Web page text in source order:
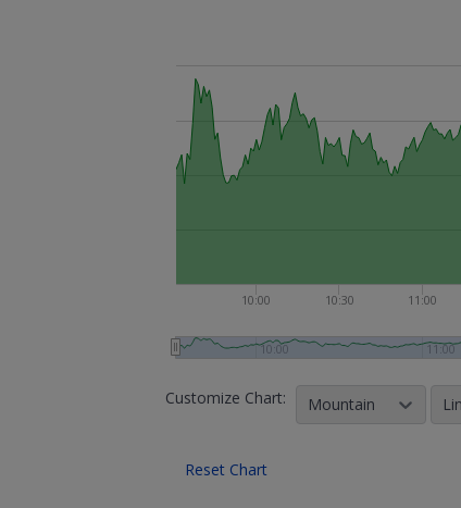
10:00 10:30 11:00
10:00 11:00
Customize Chart: Mountain
Reset Chart